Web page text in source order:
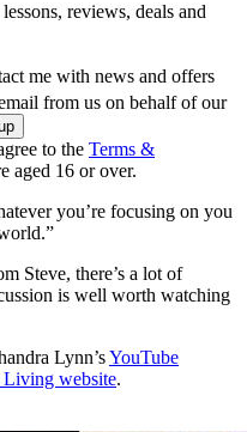
reviews, deals and
me with news and offers
from us on behalf of our
to the Terms &
aged 16 or over.
you’re focusing on you
Steve, there’s a lot of
is well worth watching
Lynn’sYouTube
website.